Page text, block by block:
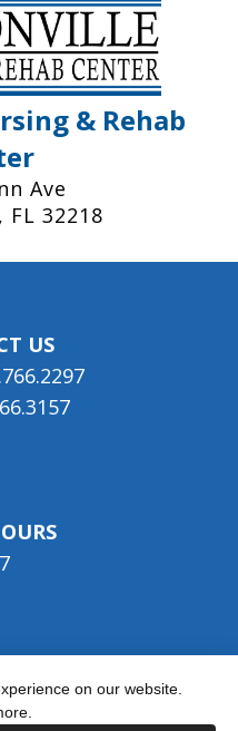
on our website.
& Rehab
Ave
FL 32218
US
& Rehab Center -